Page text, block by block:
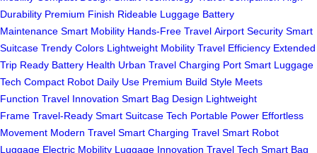
Durability Premium Finish Rideable Luggage Battery
Maintenance Smart Mobility Hands-Free Travel Airport Security Smart
Suitcase Trendy Colors Lightweight Mobility Travel Efficiency Extended
Trip Ready Battery Health Urban Travel Charging Port Smart Luggage
Tech Compact Robot Daily Use Premium Build Style Meets
Function Travel Innovation Smart Bag Design Lightweight
Frame Travel-Ready Smart Suitcase Tech Portable Power Effortless
Movement Modern Travel Smart Charging Travel Smart Robot
Luggage Electric Mobility Luggage Innovation Travel Tech Smart Bag